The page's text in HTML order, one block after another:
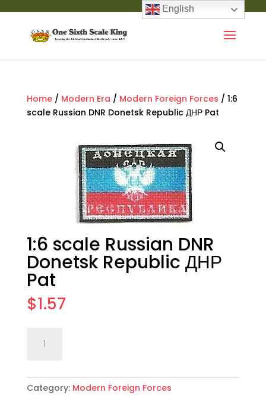
Home/ Modern Era / Modern Foreign Forces / 1:6
scale Russian DNR Donetsk Republic ДНР Pat
1:6 scale Russian DNR
Donetsk Republic ДНР
Pat
$1.57
scale
DNR
Donetsk
Category: Modern Foreign Forces
English